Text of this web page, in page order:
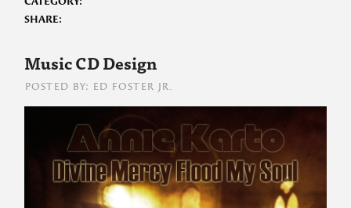
SHARE:
Music CD Design
POSTED BY: ED FOSTER JR.